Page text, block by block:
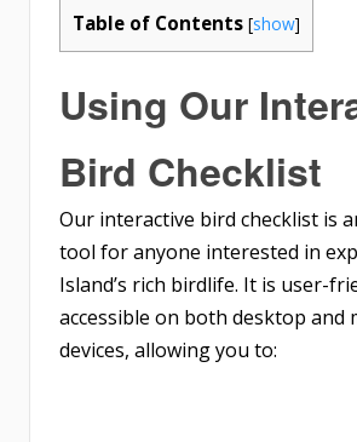
Table of Contents [show]
Using Our
Bird Checklist
Our interactive bird checklist is
tool for anyone interested in
Island’s rich birdlife. It is user-
accessible on both desktop and
devices, allowing you to: